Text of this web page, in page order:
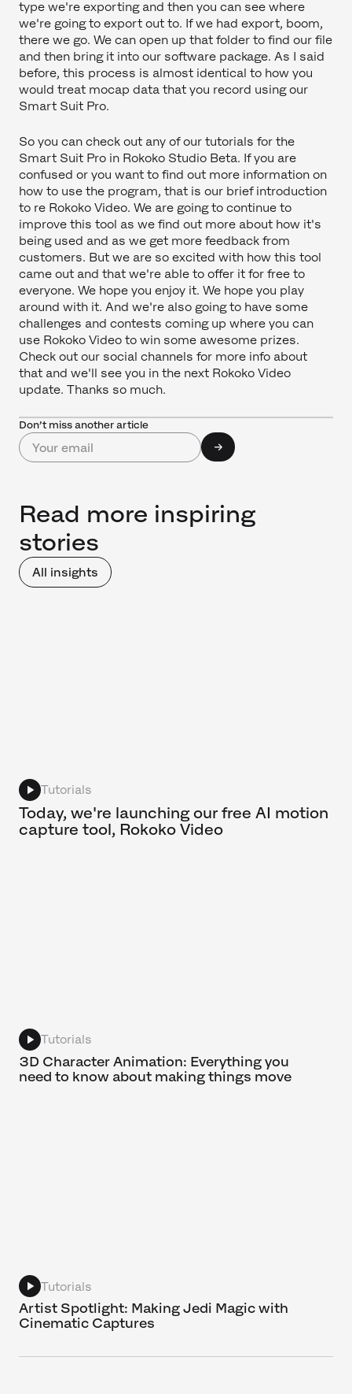
type we're exporting and then you can see where
we're going to export out to. If we had export, boom,
there we go. We can open up that folder to find our file
and then bring it into our software package. As I said
before, this process is almost identical to how you
would treat mocap data that you record using our
Smart Suit Pro.
So you can check out any of our tutorials for the
Smart Suit Pro in Rokoko Studio Beta. If you are
confused or you want to find out more information on
how to use the program, that is our brief introduction
to re Rokoko Video. We are going to continue to
improve this tool as we find out more about how it's
being used and as we get more feedback from
customers. But we are so excited with how this tool
came out and that we're able to offer it for free to
everyone. We hope you enjoy it. We hope you play
around with it. And we're also going to have some
challenges and contests coming up where you can
use Rokoko Video to win some awesome prizes.
Check out our social channels for more info about
that and we'll see you in the next Rokoko Video
update. Thanks so much.
Don’t miss another article
Read more inspiring
stories
All insights
Tutorials
Today, we're launching our free AI motion
capture tool, Rokoko Video
Tutorials
3D Character Animation: Everything you
need to know about making things move
Tutorials
Artist Spotlight: Making Jedi Magic with
Cinematic Captures